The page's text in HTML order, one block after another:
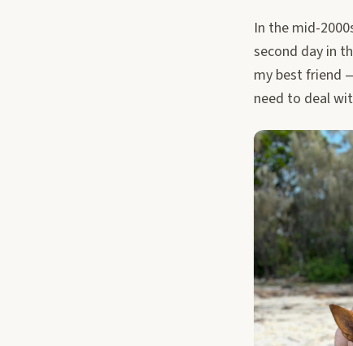
In the mid-
second day in
my best friend
need to deal